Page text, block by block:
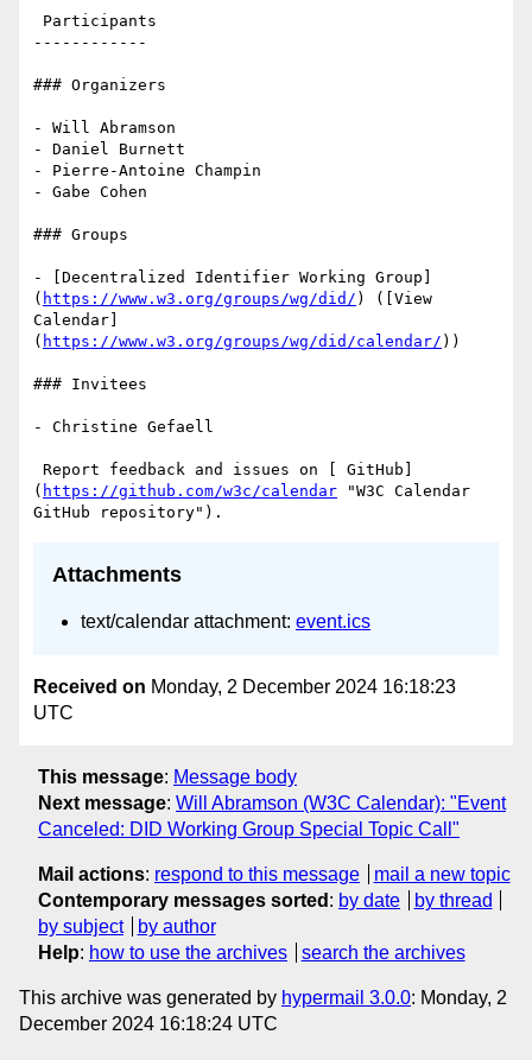
------------
### Organizers
- Will Abramson
- Daniel Burnett
- Pierre-Antoine Champin
- Gabe Cohen
### Groups
- [Decentralized Identifier Working Group]
( https://www.w3.org/groups/wg/did/ ) ([View
Calendar]
( https://www.w3.org/groups/wg/did/calendar/ ))
### Invitees
- Christine Gefaell
( https://github.com/w3c/calendar "W3C Calendar
Attachments
text/calendar attachment: event.ics
Received on Monday, 2 December 2024 16:18:23
UTC
This message: Message body
Next message: Will Abramson (W3C Calendar): "Event
Canceled: DID Working Group Special Topic Call"
Mail actions: respond to this message
mail a new topic
Contemporary messages sorted : by date
by thread
by subject
by author
Help: how to use the archives search the archives
This archive was generated by hypermail 3.0.0: Monday, 2
December 2024 16:18:24 UTC